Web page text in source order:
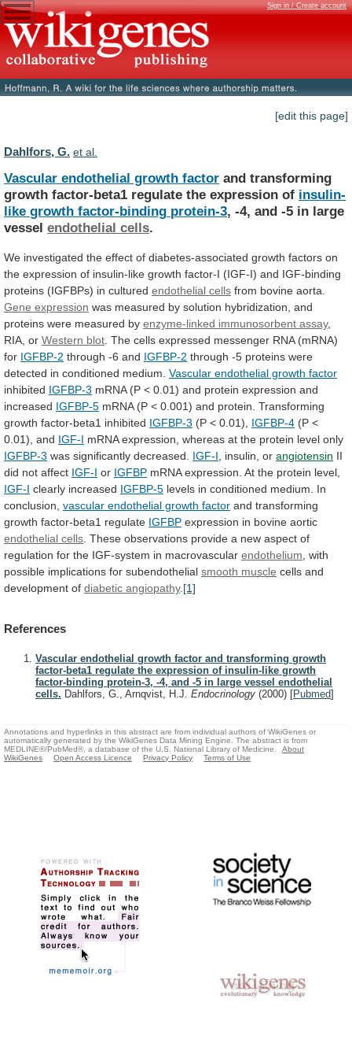
Sign in / Create account
[edit this page]
Dahlfors, G. et al.
Vascular endothelial growth factor and transforming
growth factor-beta1 regulate the expression of insulin-
like growth factor-binding protein-3, -4, and -5 in large
vessel endothelial cells.
We investigated the effect of diabetes-associated growth factors on
the expression of insulin-like growth factor-I (IGF-I) and IGF-binding
proteins (IGFBPs) in cultured endothelial cells from bovine aorta.
Gene expression was measured by solution hybridization, and
proteins were measured by enzyme-linked immunosorbent assay,
RIA, or Western blot The cells expressed messenger RNA (mRNA)
for IGFBP-2 through -6 and IGFBP-2 through -5 proteins were
detected in conditioned medium. Vascular endothelial growth factor
inhibited IGFBP-3 mRNA (P < 0.01) and protein expression and
increased IGFBP-5 mRNA (P < 0.001) and protein. Transforming
growth factor-beta1 inhibited IGFBP-3 (P < 0.01), IGFBP-4 (P <
0.01), and IGF-I mRNA expression, whereas at the protein level only
IGFBP-3 was significantly decreased. IGF-I insulin, or angiotensin II
did not affect IGF-I or IGFBP mRNA expression. At the protein level,
IGF-I clearly increased IGFBP-5 levels in conditioned medium.
In
conclusion, vascular endothelial growth factor and transforming
growth factor-beta1 regulate IGFBP expression in bovine aortic
endothelial cells These observations provide a new aspect of
regulation for the IGF-system in macrovascular endothelium , with
possible implications for subendothelial smooth muscle cells and
development of diabetic angiopathy. [1]
References
Vascular endothelial growth factor and transforming growth
factor-beta1 regulate the expression of insulin-like growth
factor-binding protein-3, -4, and -5 in large vessel endothelial
cells. Dahlfors, G., Arnqvist, H.J. Endocrinology (2000) [Pubmed]
Annotations and hyperlinks in this abstract are from individual authors of WikiGenes or
automatically generated by the WikiGenes Data Mining Engine. The abstract is from
MEDLINE®/PubMed®, a database of the U.S. National Library of Medicine.
About
WikiGenes
Open Access Licence Privacy Policy Terms of Use